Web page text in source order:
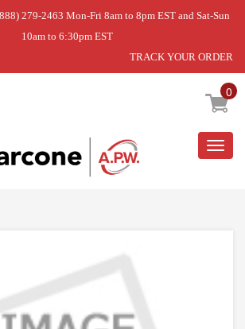
279-2463 Mon-Fri 8am to 8pm EST and Sat-Sun
10am to 6:30pm EST
TRACK YOUR ORDER
0
KIT